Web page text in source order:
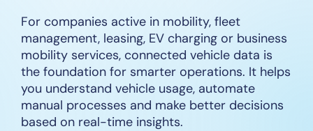
For companies active in mobility, fleet
management, leasing, EV charging or business
mobility services, connected vehicle data is
the foundation for smarter operations. It helps
you understand vehicle usage, automate
manual processes and make better decisions
based on real-time insights.